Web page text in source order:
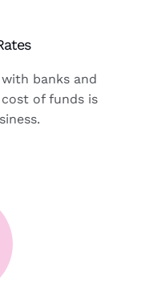
banks and
of funds is